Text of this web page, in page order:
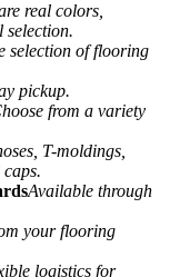
real colors,
selection.
selection of flooring
pickup.
from a variety
T-moldings,
Available through
your flooring
logistics for